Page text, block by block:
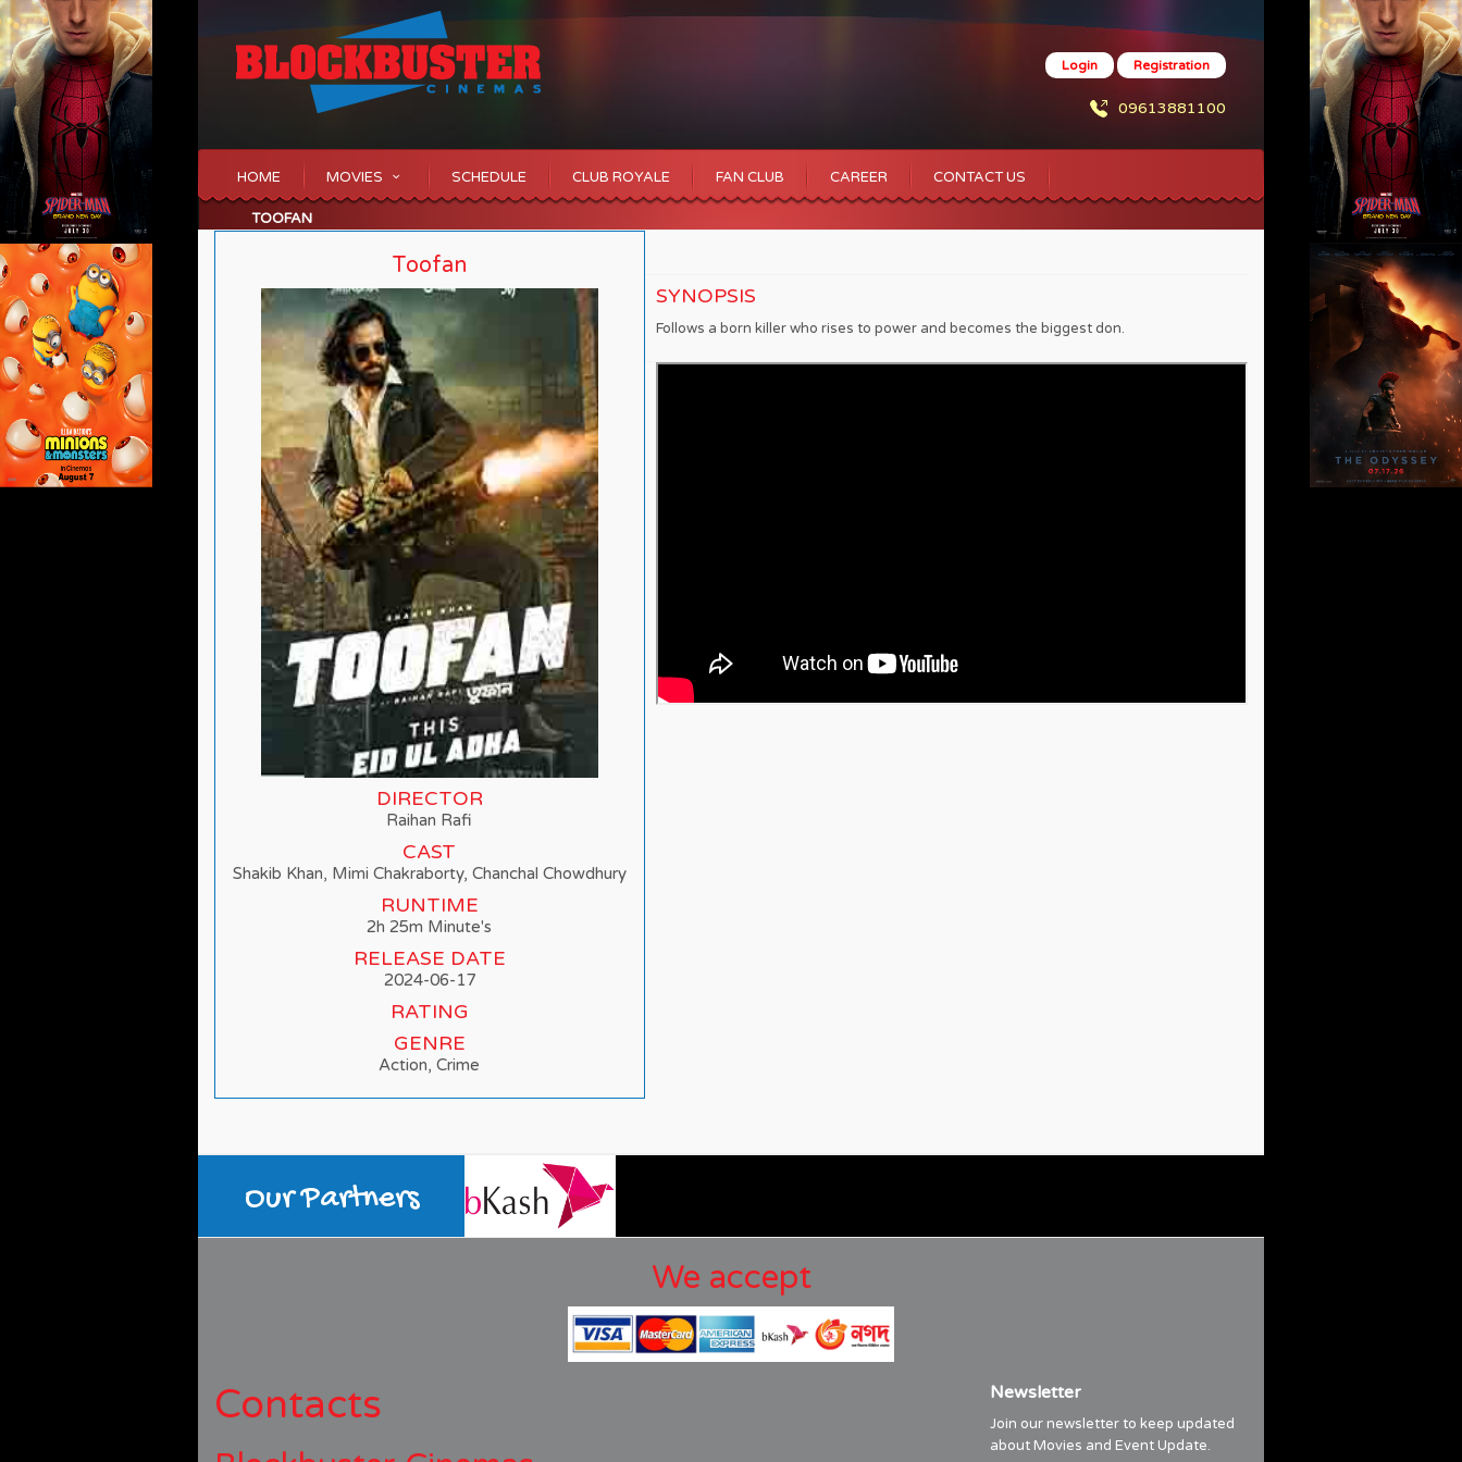
Login Registration
09613881100
HOME MOVIES SCHEDULE CLUB ROYALE FAN CLUB CAREER CONTACT US
TOOFAN
Toofan
DIRECTOR
Raihan Rafi
CAST
Shakib Khan, Mimi Chakraborty, Chanchal Chowdhury
RUNTIME
2h 25m Minute's
RELEASE DATE
2024-06-17
RATING
GENRE
Action, Crime
SYNOPSIS
Follows a born killer who rises to power and becomes the biggest don.
Our Partners
We accept
Contacts Newsletter
Join our newsletter to keep updated
about Movies and Event Update.